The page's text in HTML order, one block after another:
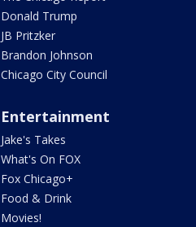
Donald Trump
JB Pritzker
Brandon Johnson
Chicago City Council
Entertainment
Jake's Takes
What's On FOX
Fox Chicago+
Food & Drink
Movies!